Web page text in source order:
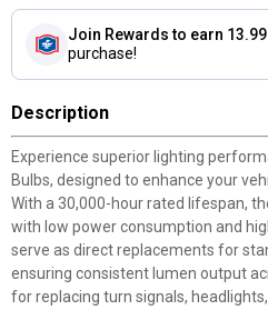
Join Rewards to earn
purchase!
Description
Experience superior lighting
Bulbs, designed to enhance your
With a 30,000-hour rated lifespan,
with low power consumption and
serve as direct replacements for
ensuring consistent lumen output
for replacing turn signals,